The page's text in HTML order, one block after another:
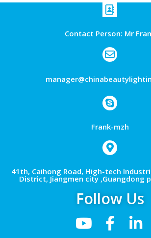
Contact Person: Mr
Frank-mzh
41th, Caihong Road, High-tech
District, Jiangmen city ,Guangdong
Follow Us